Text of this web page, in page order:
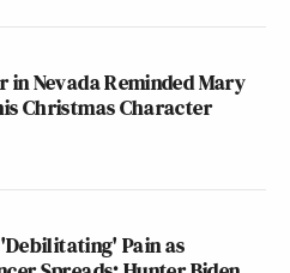
in Nevada Reminded Mary
Christmas Character
Pain as